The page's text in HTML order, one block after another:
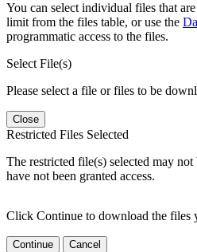
You can select individual files that
limit from the files table, or use the
programmatic access to the files.
Select File(s)
Please select a file or files to be
Close
Restricted Files Selected
The restricted file(s) selected may
have not been granted access.
Click Continue to download the files
Continue Cancel